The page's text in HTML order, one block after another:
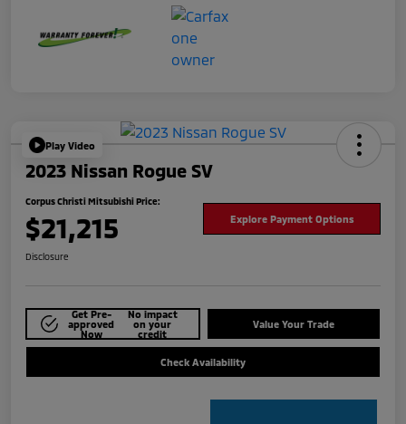
Play Video
2023 Nissan Rogue SV
Corpus Christi Mitsubishi Price:
$21,215 Explore Payment Options
Disclosure
Get Pre-
approved
Now
No impact
on your
credit
Value Your Trade
Check Availability